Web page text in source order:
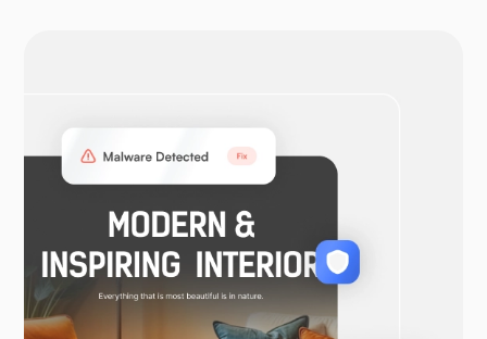
WooCommerce